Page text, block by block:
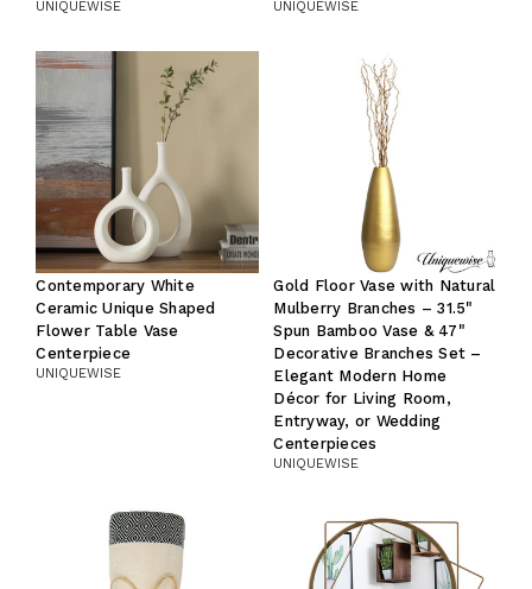
UNIQUEWISE UNIQUEWISE
Contemporary White
Ceramic Unique Shaped
Flower Table Vase
Centerpiece
UNIQUEWISE
Gold Floor Vase with Natural
Mulberry Branches – 31.5"
Spun Bamboo Vase & 47"
Decorative Branches Set –
Elegant Modern Home
Décor for Living Room,
Entryway, or Wedding
Centerpieces
UNIQUEWISE